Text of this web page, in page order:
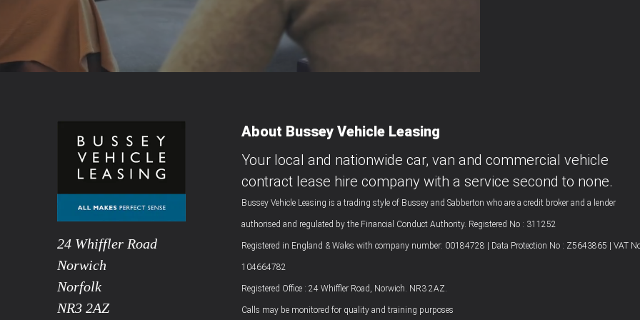
24 Whiffler Road
Norwich
Norfolk
NR3 2AZ
About Bussey Vehicle Leasing
Your local and nationwide car, van and commercial vehicle
contract lease hire company with a service second to none.
Bussey Vehicle Leasing is a trading style of Bussey and Sabberton who are a credit broker and a lender
authorised and regulated by the Financial Conduct Authority. Registered No : 311252
Registered in England & Wales with company number: 00184728 | Data Protection No : Z5643865 | VAT
104664782
Registered Office : 24 Whiffler Road, Norwich. NR3 2AZ.
Calls may be monitored for quality and training purposes